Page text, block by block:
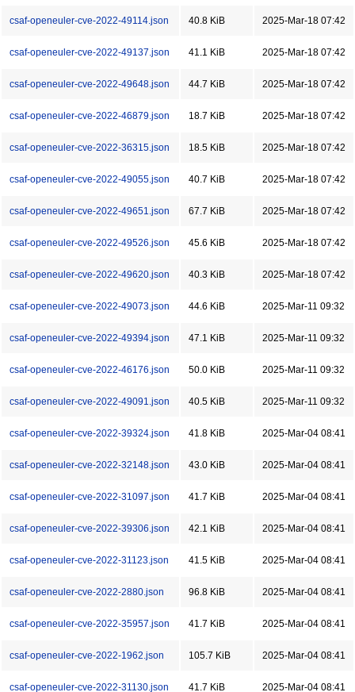
csaf-openeuler-cve-2022-49114.json 40.8 KiB 2025-Mar-18 07:42
csaf-openeuler-cve-2022-49137.json 41.1 KiB 2025-Mar-18 07:42
csaf-openeuler-cve-2022-49648.json 44.7 KiB 2025-Mar-18 07:42
csaf-openeuler-cve-2022-46879.json 18.7 KiB 2025-Mar-18 07:42
csaf-openeuler-cve-2022-36315.json 18.5 KiB 2025-Mar-18 07:42
csaf-openeuler-cve-2022-49055.json 40.7 KiB 2025-Mar-18 07:42
csaf-openeuler-cve-2022-49651.json 67.7 KiB 2025-Mar-18 07:42
csaf-openeuler-cve-2022-49526.json 45.6 KiB 2025-Mar-18 07:42
csaf-openeuler-cve-2022-49620.json 40.3 KiB 2025-Mar-18 07:42
csaf-openeuler-cve-2022-49073.json 44.6 KiB 2025-Mar-11 09:32
csaf-openeuler-cve-2022-49394.json 47.1 KiB 2025-Mar-11 09:32
csaf-openeuler-cve-2022-46176.json 50.0 KiB 2025-Mar-11 09:32
csaf-openeuler-cve-2022-49091.json 40.5 KiB 2025-Mar-11 09:32
csaf-openeuler-cve-2022-39324.json 41.8 KiB 2025-Mar-04 08:41
csaf-openeuler-cve-2022-32148.json 43.0 KiB 2025-Mar-04 08:41
csaf-openeuler-cve-2022-31097.json 41.7 KiB 2025-Mar-04 08:41
csaf-openeuler-cve-2022-39306.json 42.1 KiB 2025-Mar-04 08:41
csaf-openeuler-cve-2022-31123.json 41.5 KiB 2025-Mar-04 08:41
csaf-openeuler-cve-2022-2880.json 96.8 KiB 2025-Mar-04 08:41
csaf-openeuler-cve-2022-35957.json 41.7 KiB 2025-Mar-04 08:41
csaf-openeuler-cve-2022-1962.json 105.7 KiB 2025-Mar-04 08:41
csaf-openeuler-cve-2022-31130.json 41.7 KiB 2025-Mar-04 08:41